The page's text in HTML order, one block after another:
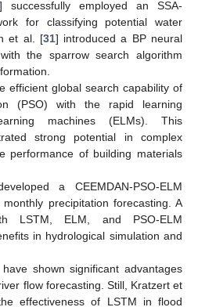
successfully employed an SSA-
for classifying potential water
et al. [31] introduced a BP neural
the sparrow search algorithm
efficient global search capability of
(PSO) with the rapid learning
machines (ELMs). This
strong potential in complex
performance of building materials
a CEEMDAN-PSO-ELM
precipitation forecasting. A
LSTM, ELM, and PSO-ELM
in hydrological simulation and
shown significant advantages
flow forecasting. Still, Kratzert et
effectiveness of LSTM in flood